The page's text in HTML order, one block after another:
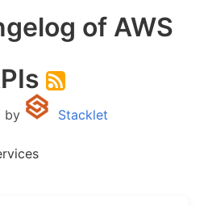
of AWS
by Stacklet